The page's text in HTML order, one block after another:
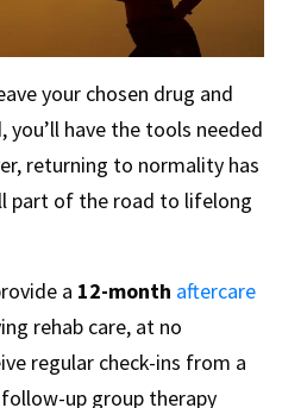
your chosen drug and
you’ll have the tools needed
returning to normality has
part of the road to lifelong
a 12-month aftercare
rehab care, at no
regular check-ins from a
up group therapy